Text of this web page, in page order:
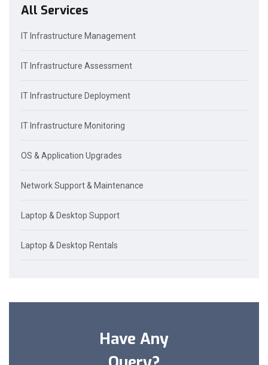
All Services
IT Infrastructure Management
IT Infrastructure Assessment
IT Infrastructure Deployment
IT Infrastructure Monitoring
OS & Application Upgrades
Network Support & Maintenance
Laptop & Desktop Support
Laptop & Desktop Rentals
Have Any